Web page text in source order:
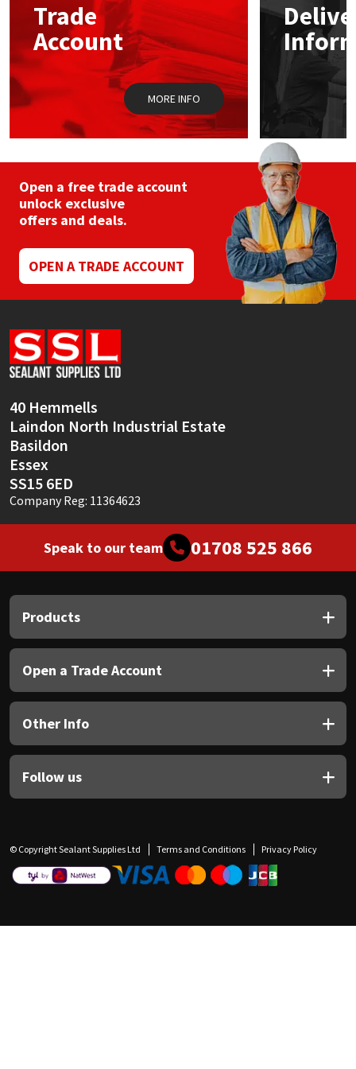
chosen
on
the
product
page
Trade
Account
MORE INFO
Open a free trade account
unlock exclusive
offers and deals.
OPEN A TRADE ACCOUNT
40 Hemmells
Laindon North Industrial Estate
Basildon
Essex
SS15 6ED
Company Reg: 11364623
Speak to our team 01708 525 866
Products
Open a Trade Account
Other Info
Follow us
© Copyright Sealant Supplies Ltd Terms and Conditions Privacy Policy
Mapei
Nullifire
PC Cox
Purdy
Ronseal
Sika
Soudal
Thompsons
Structural Sealants
Swimming Pool
Tools & Accessories